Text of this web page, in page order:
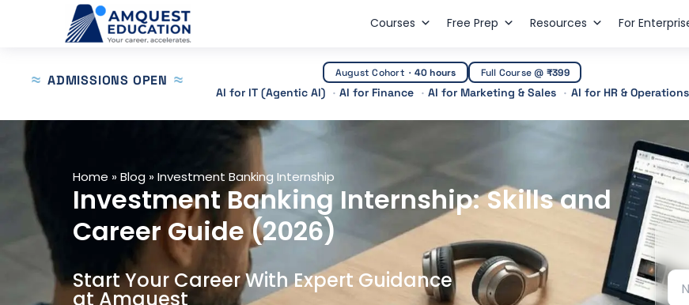
Courses Free Prep Resources For
ADMISSIONS OPEN August Cohort · 40 hours Full Course @ ₹399
AI for IT (Agentic AI) AI for Finance AI for Marketing & Sales AI for HR & Operations
Home » Blog »Investment Banking Internship
Investment Banking Internship: Skills and
Career Guide (2026)
Start Your Career With Expert Guidance
at Amquest